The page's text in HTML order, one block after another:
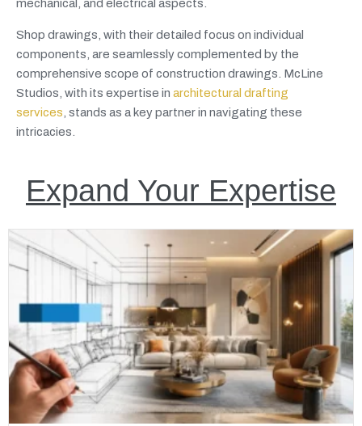
mechanical, and electrical aspects.
Shop drawings, with their detailed focus on individual
components, are seamlessly complemented by the
comprehensive scope of construction drawings. McLine
Studios, with its expertise in architectural drafting
services , stands as a key partner in navigating these
intricacies.
Expand Your Expertise